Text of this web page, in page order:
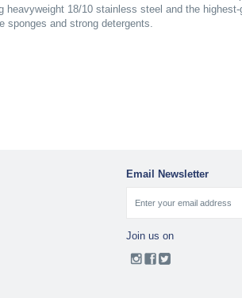
18/10 stainless steel and the
sponges and strong detergents.
Email Newsletter
Join us on